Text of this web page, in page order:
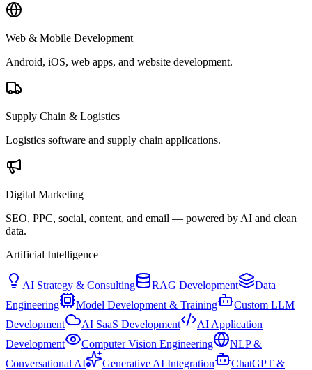
Web & Mobile Development
Android, iOS, web apps, and website development.
Supply Chain & Logistics
Logistics software and supply chain applications.
Digital Marketing
SEO, PPC, social, content, and email — powered by AI and clean
data.
Artificial Intelligence
AI Strategy & Consulting RAG Development
Data
Engineering
Model Development & Training
Custom LLM
Development
AI SaaS Development
AI Application
Development
Computer Vision Engineering
NLP &
Conversational AI
Generative AI Integration
ChatGPT &